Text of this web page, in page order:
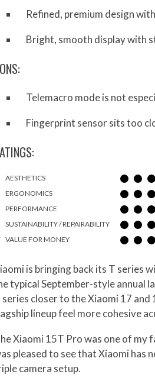
Refined, premium design
Bright, smooth display with
Telemacro mode is not
Fingerprint sensor sits too
AESTHETICS
ERGONOMICS
PERFORMANCE
SUSTAINABILITY / REPAIRABILITY
VALUE FOR MONEY
is bringing back its T series
typical September-style annual
series closer to the Xiaomi 17 and
lineup feel more cohesive
Xiaomi 15T Pro was one of
pleased to see that Xiaomi has
camera setup.